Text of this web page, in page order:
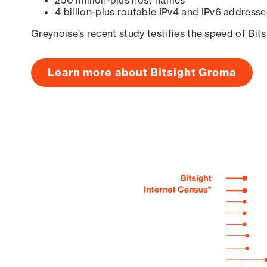
4 billion-plus routable IPv4 and IPv6
Greynoise’s recent study testifies the speed of
Learn more about Bitsight Groma